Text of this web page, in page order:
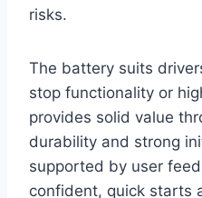
risks.
The battery suits
stop functionality or
provides solid value
durability and strong
supported by user
confident, quick starts